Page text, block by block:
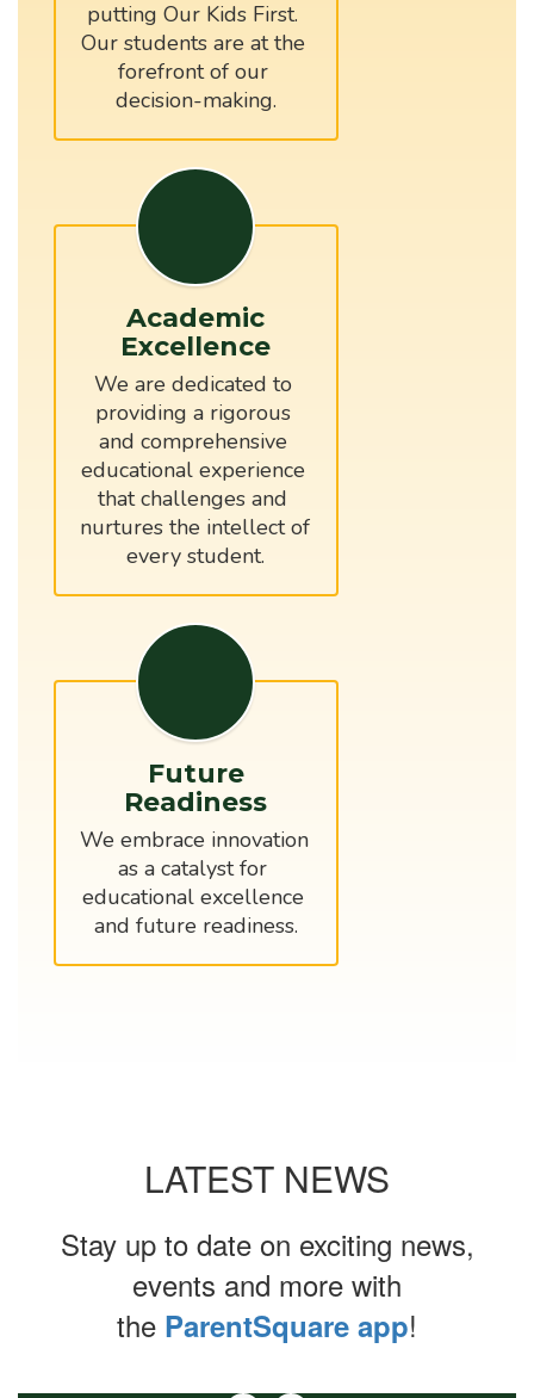
putting Our Kids First.
Our students are at the
forefront of our
Academic
Excellence
We are dedicated to
providing a rigorous
and comprehensive
educational experience
that challenges and
nurtures the intellect of
every student.
Future
Readiness
We embrace innovation
as a catalyst for
educational excellence
and future readiness.
LATEST NEWS
Stay up to date on exciting news,
events and more with
the ParentSquare app!